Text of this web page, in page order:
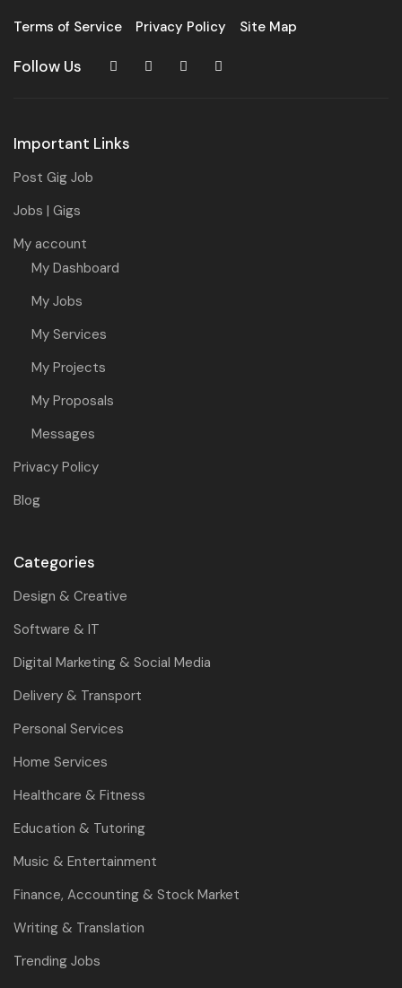
Terms of Service Privacy Policy Site Map
Follow Us
Important Links
Post Gig Job
Jobs | Gigs
My account
My Dashboard
My Jobs
My Services
My Projects
My Proposals
Messages
Privacy Policy
Blog
Categories
Design & Creative
Software & IT
Digital Marketing & Social Media
Delivery & Transport
Personal Services
Home Services
Healthcare & Fitness
Education & Tutoring
Music & Entertainment
Finance, Accounting & Stock Market
Writing & Translation
Trending Jobs